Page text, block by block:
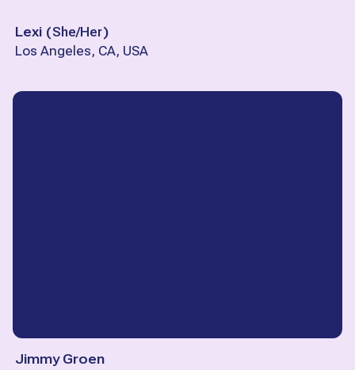
Lexi (She/Her)
Los Angeles, CA, USA
Jimmy Groen